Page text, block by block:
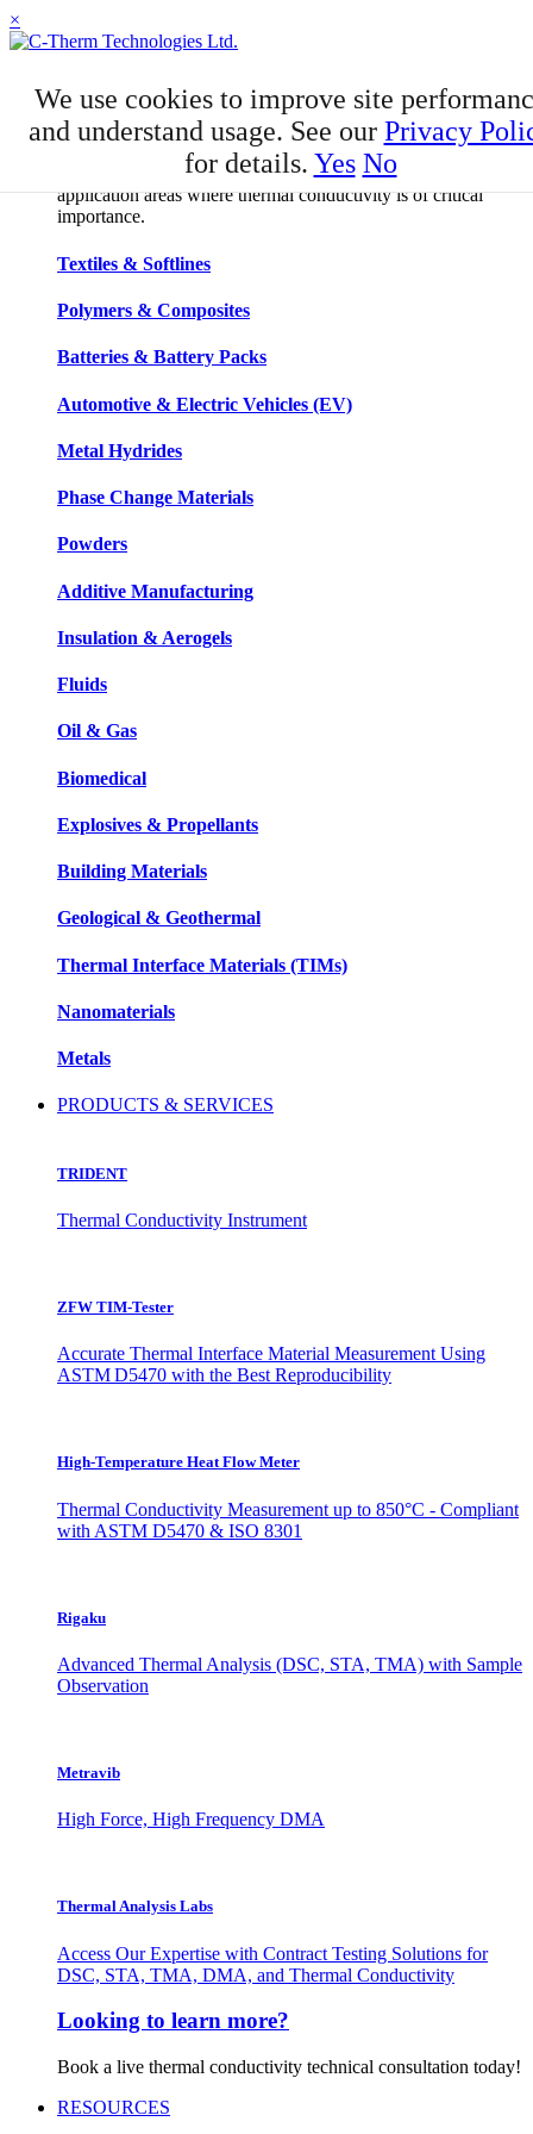
×
Applications
C-Therm has developed niche expertise in a number of
application areas where thermal conductivity is of critical
importance.
Textiles & Softlines
Polymers & Composites
Batteries & Battery Packs
Automotive & Electric Vehicles (EV)
Metal Hydrides
Phase Change Materials
Powders
Additive Manufacturing
Insulation & Aerogels
Fluids
Oil & Gas
Biomedical
Explosives & Propellants
Building Materials
Geological & Geothermal
Thermal Interface Materials (TIMs)
Nanomaterials
Metals
PRODUCTS & SERVICES
TRIDENT
Thermal Conductivity Instrument
ZFW TIM-Tester
Accurate Thermal Interface Material Measurement Using
ASTM D5470 with the Best Reproducibility
High-Temperature Heat Flow Meter
Thermal Conductivity Measurement up to 850°C - Compliant
with ASTM D5470 & ISO 8301
Rigaku
Advanced Thermal Analysis (DSC, STA, TMA) with Sample
Observation
Metravib
High Force, High Frequency DMA
Thermal Analysis Labs
Access Our Expertise with Contract Testing Solutions for
DSC, STA, TMA, DMA, and Thermal Conductivity
Looking to learn more?
Book a live thermal conductivity technical consultation today!
RESOURCES
We use cookies to improve site
and understand usage. See our Privacy
for details. Yes No